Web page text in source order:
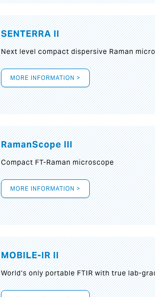
SENTERRA II
Next level compact dispersive Raman
MORE INFORMATION >
RamanScope III
Compact FT-Raman microscope
MORE INFORMATION >
MOBILE-IR II
World‘s only portable FTIR with true lab-